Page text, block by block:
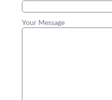
Your Message